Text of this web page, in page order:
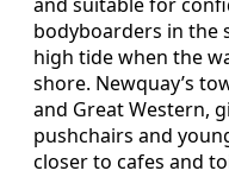
bodyboarders in the
high tide when the
shore. Newquay’s
and Great Western,
pushchairs and
closer to cafes and